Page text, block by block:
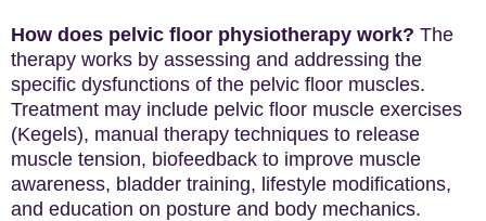
How does pelvic floor physiotherapy work? The
therapy works by assessing and addressing the
specific dysfunctions of the pelvic floor muscles.
Treatment may include pelvic floor muscle exercises
(Kegels), manual therapy techniques to release
muscle tension, biofeedback to improve muscle
awareness, bladder training, lifestyle modifications,
and education on posture and body mechanics.